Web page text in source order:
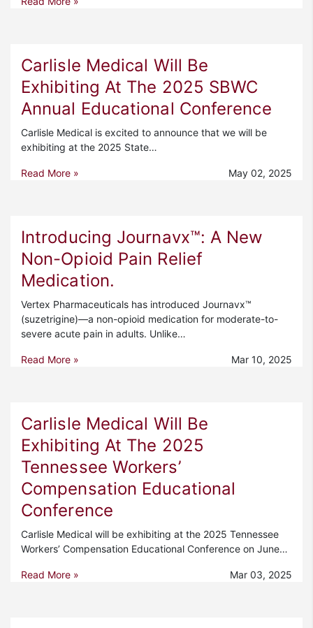
Carlisle Medical Will Be
Exhibiting At The 2025 SBWC
Annual Educational Conference
Carlisle Medical is excited to announce that we will be
exhibiting at the 2025 State…
Read More » May 02, 2025
Introducing Journavx™: A New
Non-Opioid Pain Relief
Medication.
Vertex Pharmaceuticals has introduced Journavx™
(suzetrigine)—a non-opioid medication for moderate-to-
severe acute pain in adults. Unlike…
Read More » Mar 10, 2025
Carlisle Medical Will Be
Exhibiting At The 2025
Tennessee Workers’
Compensation Educational
Conference
Carlisle Medical will be exhibiting at the 2025 Tennessee
Workers’ Compensation Educational Conference on June…
Read More » Mar 03, 2025